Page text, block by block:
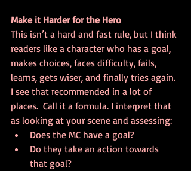
Make it Harder for the Hero
This isn’t a hard and fast rule, but I think
readers like a character who has a goal,
makes choices, faces difficulty, fails,
learns, gets wiser, and finally tries again.
I see that recommended in a lot of
places.  Call it a formula. I interpret that
as looking at your scene and assessing:
Does the MC have a goal?
Do they take an action towards
that goal?